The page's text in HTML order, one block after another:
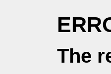
The